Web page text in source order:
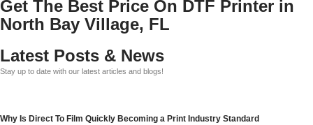
Get The Best Price On DTF Printer in
North Bay Village, FL
Latest Posts & News
Stay up to date with our latest articles and blogs!
Why Is Direct To Film Quickly Becoming a Print Industry Standard